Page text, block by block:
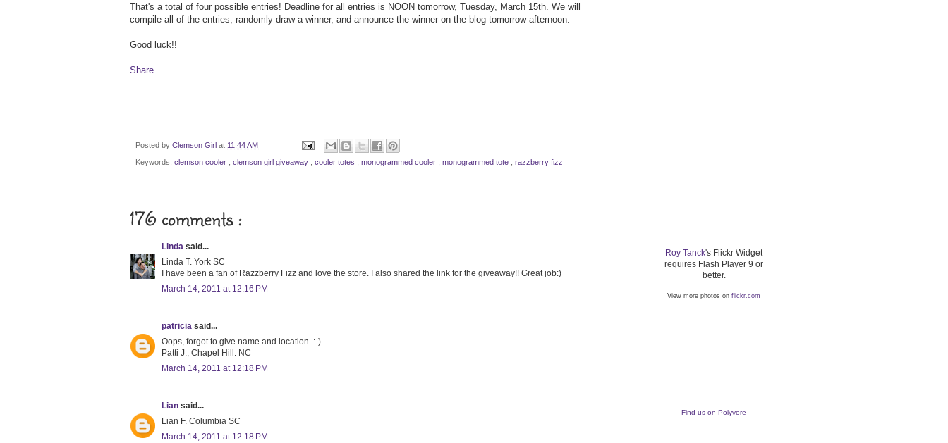
That's a total of four possible entries! Deadline for all entries is NOON tomorrow, Tuesday, March 15th. We will
compile all of the entries, randomly draw a winner, and announce the winner on the blog tomorrow afternoon.
Good luck!!
Share
Posted by Clemson Girl at 11:44 AM
Keywords: clemson cooler clemson girl giveaway cooler totes monogrammed cooler monogrammed tote razzberry fizz
176 comments :
Linda said...
Linda T. York SC
I have been a fan of Razzberry Fizz and love the store. I also shared the link for the giveaway!! Great job:)
March 14, 2011 at 12:16 PM
patricia said...
Oops, forgot to give name and location. :-)
Patti J., Chapel Hill. NC
March 14, 2011 at 12:18 PM
Lian said...
Lian F. Columbia SC
March 14, 2011 at 12:18 PM
Roy Tanck's Flickr Widget
requires Flash Player 9 or
better.
View more photos on flickr.com
Find us on Polyvore